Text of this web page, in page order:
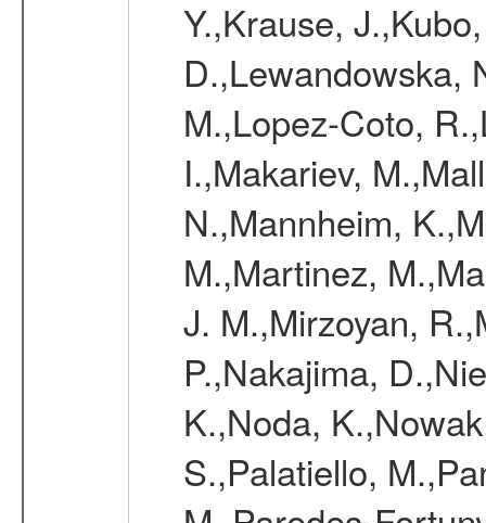
Y.,Krause,
D.,Lewandowska,
M.,Lopez-Coto,
I.,Makariev,
N.,Mannheim,
M.,Martinez,
J. M.,Mirzoyan,
P.,Nakajima,
K.,Noda,
S.,Palatiello,